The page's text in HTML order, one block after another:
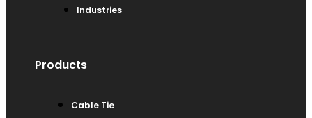
Industries
Products
Cable Tie